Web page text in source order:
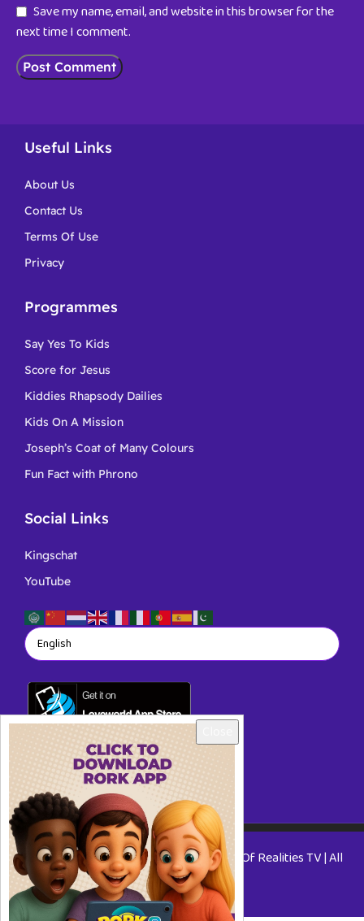
Save my name, email, and website in this browser for the
next time I comment.
Useful Links
About Us
Contact Us
Terms Of Use
Privacy
Programmes
Say Yes To Kids
Score for Jesus
Kiddies Rhapsody Dailies
Kids On A Mission
Joseph’s Coat of Many Colours
Fun Fact with Phrono
Social Links
Kingschat
YouTube
Copyright © 2026 RORKTV - A Rhapsody Of Realities TV | All
Rights Reserved